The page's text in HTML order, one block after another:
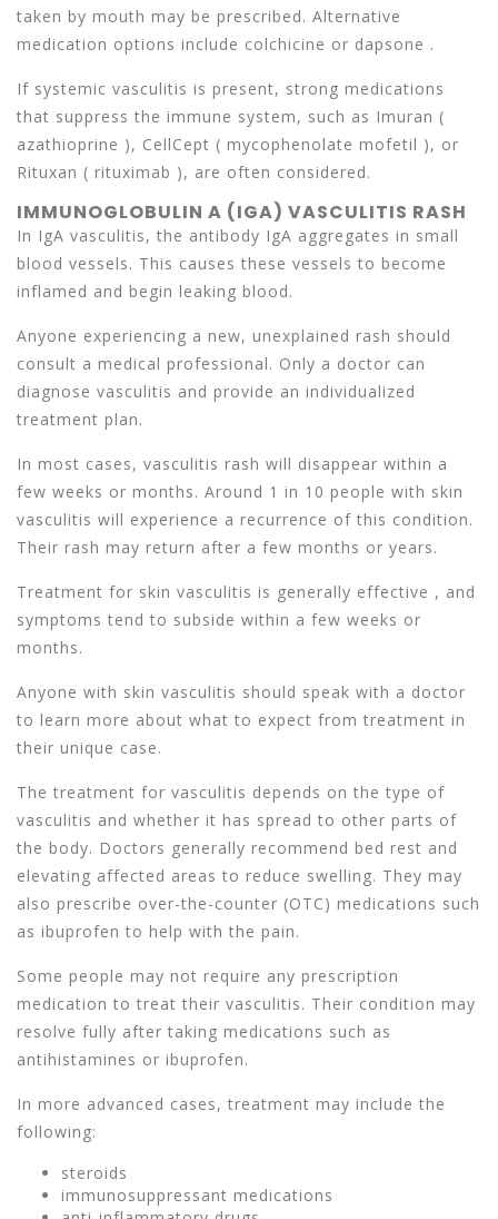
taken by mouth may be prescribed. Alternative
medication options include colchicine or dapsone .
If systemic vasculitis is present, strong medications
that suppress the immune system, such as Imuran (
azathioprine ), CellCept ( mycophenolate mofetil ), or
Rituxan ( rituximab ), are often considered.
IMMUNOGLOBULIN A (IGA) VASCULITIS RASH
In IgA vasculitis, the antibody IgA aggregates in small
blood vessels. This causes these vessels to become
inflamed and begin leaking blood.
Anyone experiencing a new, unexplained rash should
consult a medical professional. Only a doctor can
diagnose vasculitis and provide an individualized
treatment plan.
In most cases, vasculitis rash will disappear within a
few weeks or months. Around 1 in 10 people with skin
vasculitis will experience a recurrence of this condition.
Their rash may return after a few months or years.
Treatment for skin vasculitis is generally effective , and
symptoms tend to subside within a few weeks or
months.
Anyone with skin vasculitis should speak with a doctor
to learn more about what to expect from treatment in
their unique case.
The treatment for vasculitis depends on the type of
vasculitis and whether it has spread to other parts of
the body. Doctors generally recommend bed rest and
elevating affected areas to reduce swelling. They may
also prescribe over-the-counter (OTC) medications such
as ibuprofen to help with the pain.
Some people may not require any prescription
medication to treat their vasculitis. Their condition may
resolve fully after taking medications such as
antihistamines or ibuprofen.
In more advanced cases, treatment may include the
following:
steroids
immunosuppressant medications